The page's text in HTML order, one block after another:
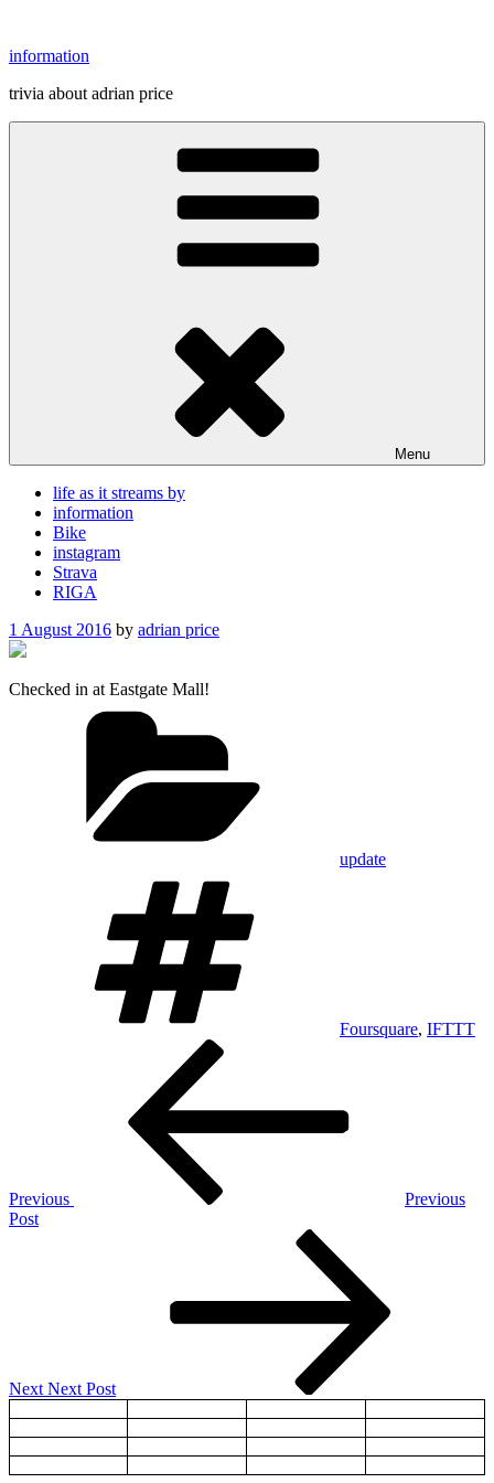
content
information
trivia about adrian price
Menu
life as it streams by
information
Bike
instagram
Strava
RIGA
Posted
on
1 August 2016 by adrian price
Checked in at Eastgate Mall!
update
Foursquare, IFTTT
Previous
Previous
Post
Next Next Post